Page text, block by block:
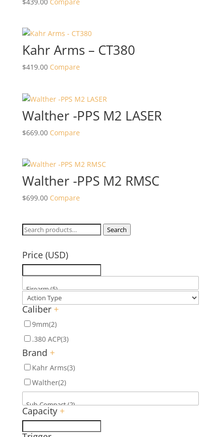
Kahr Arms – CT380
$419.00 Compare
Walther -PPS M2 LASER
$669.00 Compare
Walther -PPS M2 RMSC
$699.00 Compare
Search
Search
Price (USD)
Caliber +
9mm(2)
.380 ACP(3)
Brand +
Kahr Arms(3)
Walther(2)
Capacity +